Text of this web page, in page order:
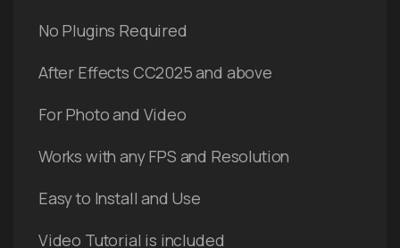
No Plugins Required
After Effects CC2025 and above
For Photo and Video
Works with any FPS and Resolution
Easy to Install and Use
Video Tutorial is included